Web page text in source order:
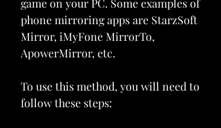
game on your PC. Some examples of
phone mirroring apps are StarzSoft
Mirror, iMyFone MirrorTo,
ApowerMirror, etc.
To use this method, you will need to
follow these steps: